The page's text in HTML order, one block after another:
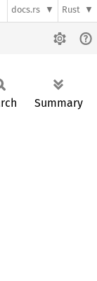
docs.rs Rust
Summary